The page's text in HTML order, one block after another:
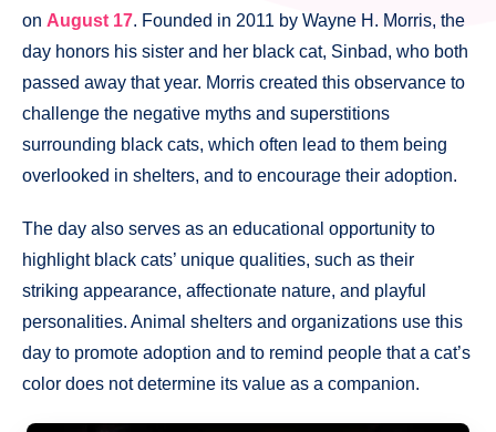
on August 17. Founded in 2011 by Wayne H. Morris, the
day honors his sister and her black cat, Sinbad, who both
passed away that year. Morris created this observance to
challenge the negative myths and superstitions
surrounding black cats, which often lead to them being
overlooked in shelters, and to encourage their adoption.
The day also serves as an educational opportunity to
highlight black cats’ unique qualities, such as their
striking appearance, affectionate nature, and playful
personalities. Animal shelters and organizations use this
day to promote adoption and to remind people that a cat’s
color does not determine its value as a companion.